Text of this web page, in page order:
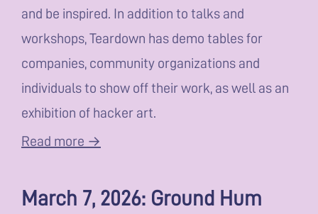
and be inspired. In addition to talks and
workshops, Teardown has demo tables for
companies, community organizations and
individuals to show off their work, as well as an
exhibition of hacker art.
Read more →
March 7, 2026: Ground Hum